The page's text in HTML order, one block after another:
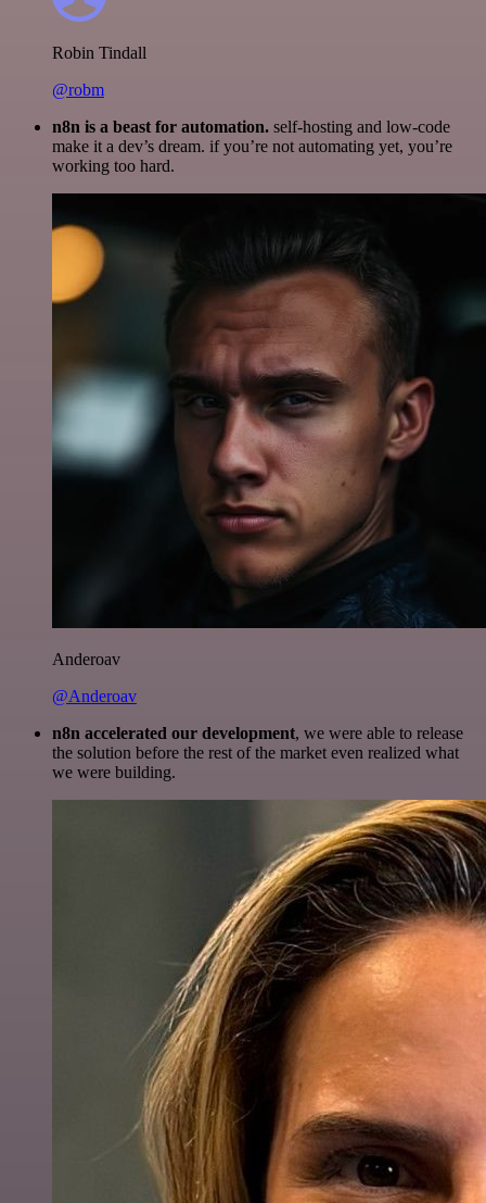
Robin Tindall
@robm
n8n is a beast for automation. self-hosting and low-code
make it a dev’s dream. if you’re not automating yet, you’re
working too hard.
Anderoav
@Anderoav
n8n accelerated our development, we were able to release
the solution before the rest of the market even realized what
we were building.